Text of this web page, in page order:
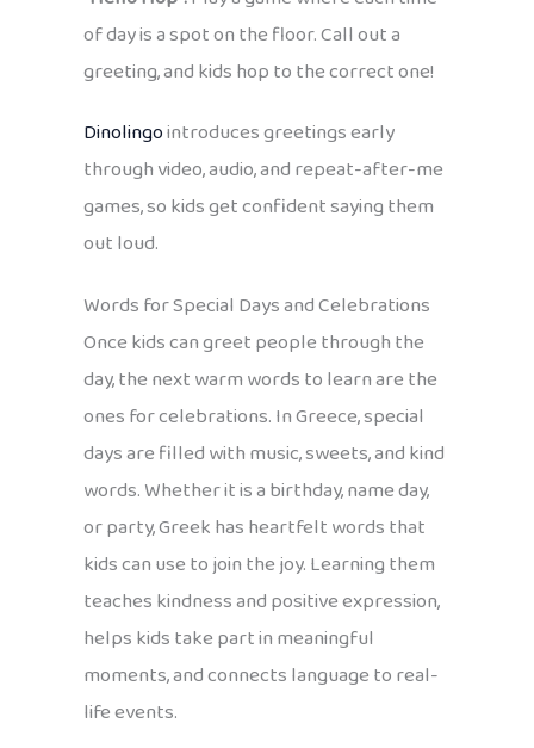
of day is a spot on the floor. Call out a
greeting, and kids hop to the correct one!
Dinolingointroduces greetings early
through video, audio, and repeat-after-me
games, so kids get confident saying them
out loud.
Words for Special Days and Celebrations
Once kids can greet people through the
day, the next warm words to learn are the
ones for celebrations. In Greece, special
days are filled with music, sweets, and kind
words. Whether it is a birthday, name day,
or party, Greek has heartfelt words that
kids can use to join the joy. Learning them
teaches kindness and positive expression,
helps kids take part in meaningful
moments, and connects language to real-
life events.